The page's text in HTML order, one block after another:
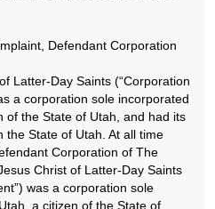
Defendant Corporation
Latter-Day Saints (“Corporation
a corporation sole incorporated
of the State of Utah, and had its
the State of Utah. At all time
Corporation of The
Christ of Latter-Day Saints
was a corporation sole
a citizen of the State of